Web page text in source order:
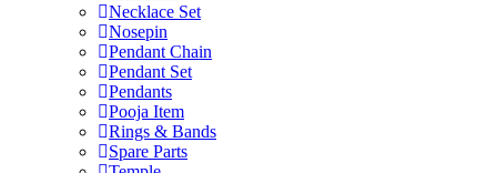
Necklace Set
Nosepin
Pendant Chain
Pendant Set
Pendants
Pooja Item
Rings & Bands
Spare Parts